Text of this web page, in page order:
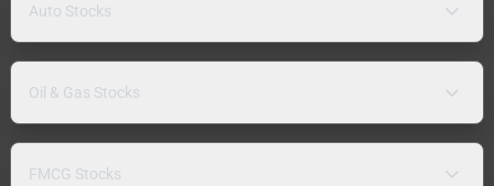
Auto Stocks
Oil & Gas Stocks
FMCG Stocks